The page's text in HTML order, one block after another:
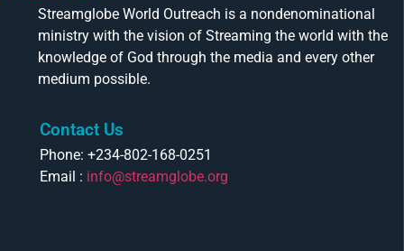
Streamglobe World Outreach is a nondenominational
ministry with the vision of Streaming the world with the
knowledge of God through the media and every other
medium possible.
Contact Us
Phone: +234-802-168-0251
Email : info@streamglobe.org